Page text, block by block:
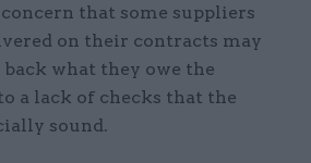
that some suppliers
on their contracts may
back what they owe the
a lack of checks that the
sound.